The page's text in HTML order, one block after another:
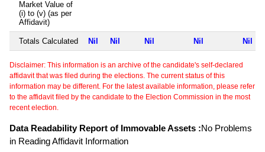
Market Value of
(i) to (v) (as per
Affidavit)
Totals Calculated Nil Nil Nil Nil Nil
Disclaimer: This information is an archive of the candidate's self-declared
affidavit that was filed during the elections. The current status of this
information may be different. For the latest available information, please refer
to the affidavit filed by the candidate to the Election Commission in the most
recent election.
Data Readability Report of Immovable Assets :No Problems
in Reading Affidavit Information